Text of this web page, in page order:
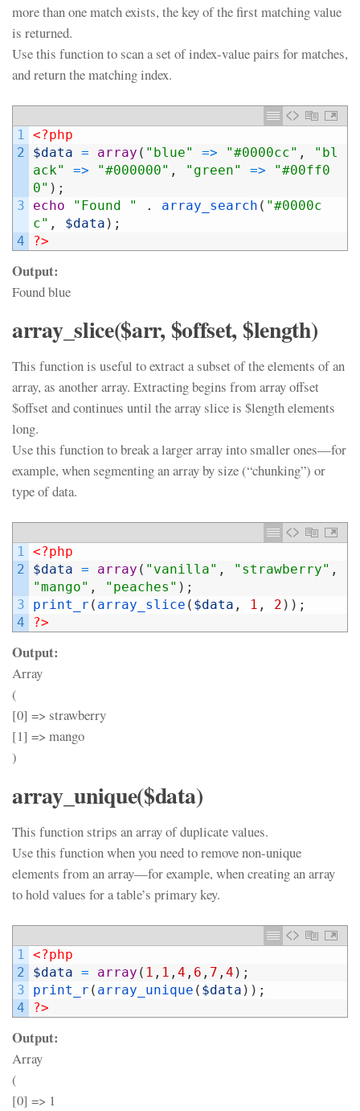
more than one match exists, the key of the first matching value
is returned.
Use this function to scan a set of index-value pairs for matches,
and return the matching index.
1
2
3
4
<?php
$data = array ( "blue" => "#0000cc" ,
"bl
ack"
=> "#000000" , "green" =>
"#00ff0
0" ) ;
echo
"Found " . array_search ( "#0000c
c" , $data ) ;
?>
Output:
Found blue
array_slice($arr, $offset, $length)
This function is useful to extract a subset of the elements of an
array, as another array. Extracting begins from array offset
$offset and continues until the array slice is $length elements
long.
Use this function to break a larger array into smaller ones—for
example, when segmenting an array by size (“chunking”) or
type of data.
1
2
3
4
<?php
$data = array ( "vanilla" , "strawberry" ,
"mango" , "peaches" ) ;
print_r ( array_slice ( $data , 1 , 2 ) ) ;
?>
Output:
Array
(
[0] => strawberry
[1] => mango
)
array_unique($data)
This function strips an array of duplicate values.
Use this function when you need to remove non-unique
elements from an array—for example, when creating an array
to hold values for a table’s primary key.
1
2
3
4
<?php
$data = array ( 1 , 1 , 4 , 6 , 7 , 4 ) ;
print_r ( array_unique ( $data ) ) ;
?>
Output:
Array
(
[0] => 1